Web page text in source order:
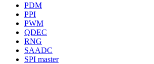
PDM
PPI
PWM
QDEC
RNG
SAADC
SPI master